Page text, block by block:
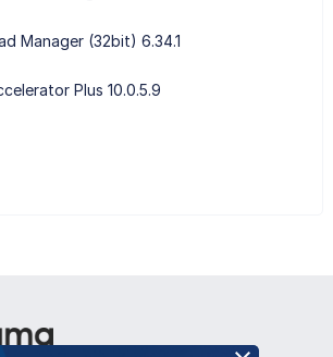
Manager (32bit) 6.34.1
Plus 10.0.5.9